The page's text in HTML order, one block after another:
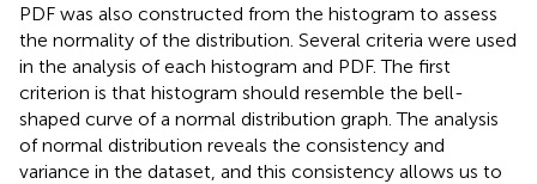
PDF was also constructed from the histogram to assess
the normality of the distribution. Several criteria were used
in the analysis of each histogram and PDF. The first
criterion is that histogram should resemble the bell-
shaped curve of a normal distribution graph. The analysis
of normal distribution reveals the consistency and
variance in the dataset, and this consistency allows us to